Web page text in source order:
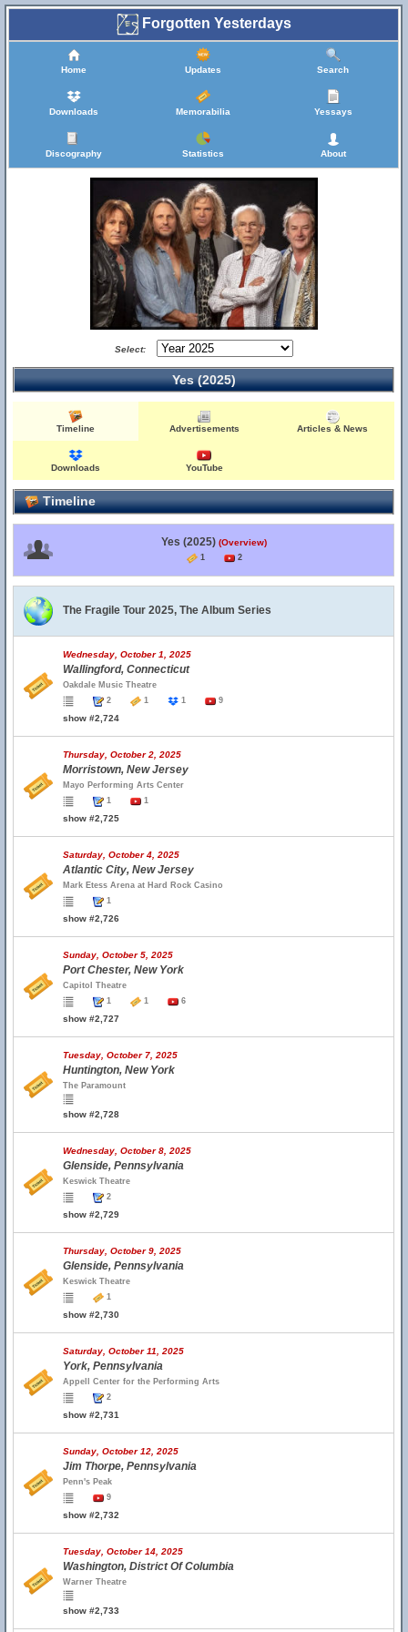
Forgotten Yesterdays
Home Updates Search
Downloads Memorabilia Yessays
Discography Statistics About
Select:
Yes (2025)
Timeline Advertisements Articles & News
Downloads YouTube
Timeline
Yes (2025) (Overview)
1 2
The Fragile Tour 2025, The Album Series
Wednesday, October 1, 2025
Wallingford, Connecticut
Oakdale Music Theatre
2
1 1 9
show #2,724
Thursday, October 2, 2025
Morristown, New Jersey
Mayo Performing Arts Center
1
1
show #2,725
Saturday, October 4, 2025
Atlantic City, New Jersey
Mark Etess Arena at Hard Rock Casino
1
show #2,726
Sunday, October 5, 2025
Port Chester, New York
Capitol Theatre
1
1 6
show #2,727
Tuesday, October 7, 2025
Huntington, New York
The Paramount
show #2,728
Wednesday, October 8, 2025
Glenside, Pennsylvania
Keswick Theatre
2
show #2,729
Thursday, October 9, 2025
Glenside, Pennsylvania
Keswick Theatre
1
show #2,730
Saturday, October 11, 2025
York, Pennsylvania
Appell Center for the Performing Arts
2
show #2,731
Sunday, October 12, 2025
Jim Thorpe, Pennsylvania
Penn's Peak
9
show #2,732
Tuesday, October 14, 2025
Washington, District Of Columbia
Warner Theatre
show #2,733